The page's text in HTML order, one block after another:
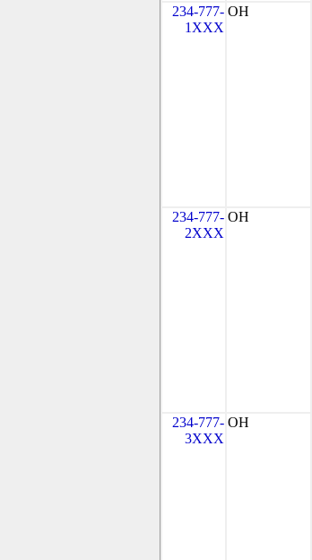
234-777-
1XXX
OH
234-777-
2XXX
OH
234-777-
3XXX
OH